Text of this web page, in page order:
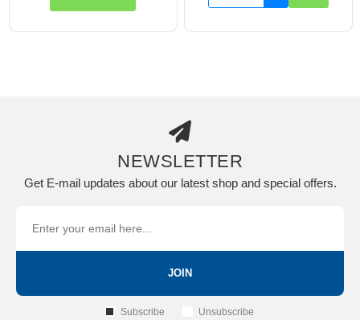
NEWSLETTER
Get E-mail updates about our latest shop and special offers.
JOIN
Subscribe Unsubscribe